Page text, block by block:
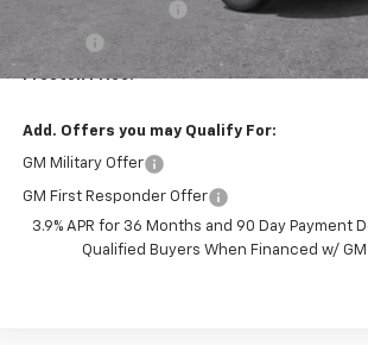
Preston Price:
Add. Offers you may Qualify For:
GM Military Offer
GM First Responder Offer
3.9% APR for 36 Months and 90 Day Payment
Qualified Buyers When Financed w/ GM